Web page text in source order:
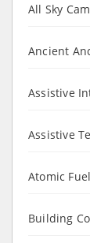
All Sky
Ancient
Assistive
Assistive
Atomic
Building